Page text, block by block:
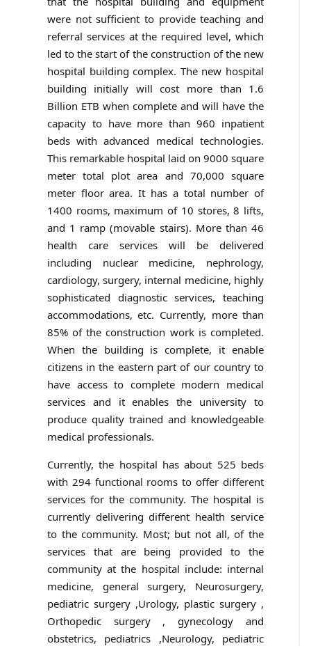
were not sufficient to provide teaching and
referral services at the required level, which
led to the start of the construction of the new
hospital building complex. The new hospital
building initially will cost more than 1.6
Billion ETB when complete and will have the
capacity to have more than 960 inpatient
beds with advanced medical technologies.
This remarkable hospital laid on 9000 square
meter total plot area and 70,000 square
meter floor area. It has a total number of
1400 rooms, maximum of 10 stores, 8 lifts,
and 1 ramp (movable stairs). More than 46
health care services will be delivered
including nuclear medicine, nephrology,
cardiology, surgery, internal medicine, highly
sophisticated diagnostic services, teaching
accommodations, etc. Currently, more than
85% of the construction work is completed.
When the building is complete, it enable
citizens in the eastern part of our country to
have access to complete modern medical
services and it enables the university to
produce quality trained and knowledgeable
medical professionals.
Currently, the hospital has about 525 beds
with 294 functional rooms to offer different
services for the community. The hospital is
currently delivering different health service
to the community. Most; but not all, of the
services that are being provided to the
community at the hospital include: internal
medicine, general surgery, Neurosurgery,
pediatric surgery ,Urology, plastic surgery ,
Orthopedic surgery , gynecology and
obstetrics, pediatrics ,Neurology, pediatric